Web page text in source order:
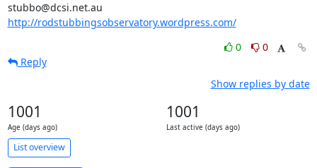
http://rodstubbingsobservatory.wordpress.com/
0
0
Reply
Show replies by date
1001
Age (days ago)
1001
Last active (days ago)
List overview